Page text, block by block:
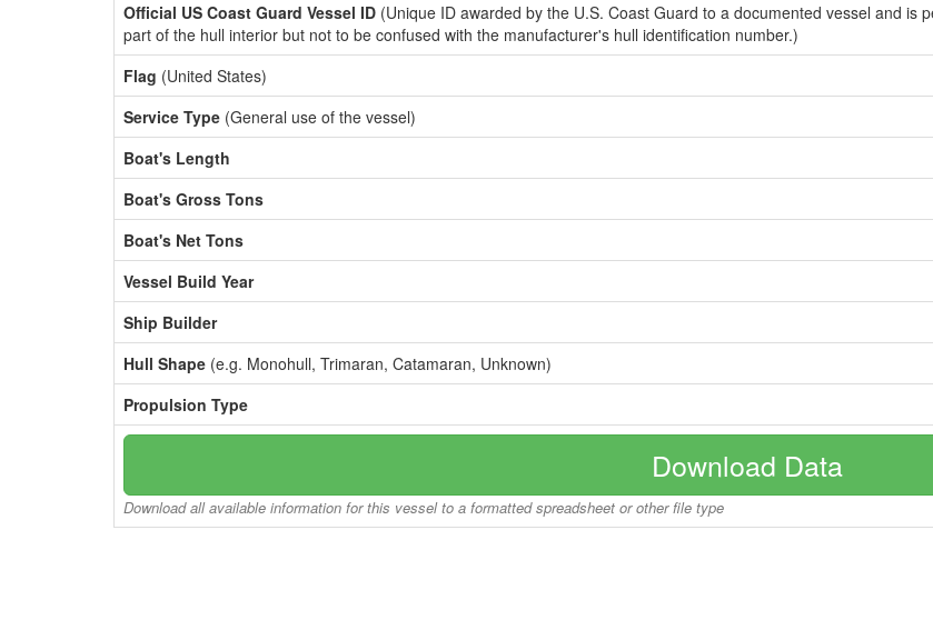
Official US Coast Guard Vessel ID (Unique ID awarded by the U.S. Coast Guard to a documented vessel and is
part of the hull interior but not to be confused with the manufacturer's hull identification number.)
Flag (United States)
Service Type (General use of the vessel)
Boat's Length
Boat's Gross Tons
Boat's Net Tons
Vessel Build Year
Ship Builder
Hull Shape (e.g. Monohull, Trimaran, Catamaran, Unknown)
Propulsion Type
Download Data
Download all available information for this vessel to a formatted spreadsheet or other file type